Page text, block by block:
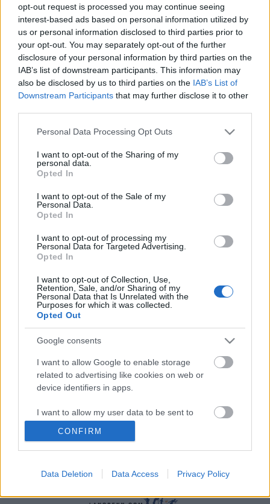
opt-out request is processed you may continue seeing
interest-based ads based on personal information utilized by
us or personal information disclosed to third parties prior to
your opt-out. You may separately opt-out of the further
disclosure of your personal information by third parties on the
IAB’s list of downstream participants. This information may
also be disclosed by us to third parties on the IAB’s List of
Downstream Participants that may further disclose it to other
Please note that this website/app uses one or more Google
not limited to your visit or usage behaviour. You may click to
grant or deny consent to Google and its third-party tags to
use your data for below specified purposes in below Google
consent section.
Personal Data Processing Opt Outs
I want to opt-out of the Sharing of my
personal data.
Opted In
I want to opt-out of the Sale of my
Personal Data.
Opted In
I want to opt-out of processing my
Personal Data for Targeted Advertising.
Opted In
I want to opt-out of Collection, Use,
Retention, Sale, and/or Sharing of my
Personal Data that Is Unrelated with the
Purposes for which it was collected.
Opted Out
Google consents
I want to allow Google to enable storage
related to advertising like cookies on web or
device identifiers in apps.
I want to allow my user data to be sent to
Google for online advertising purposes.
I want to allow Google to send me
related to analytics like cookies on web or
CONFIRM
Data Deletion Data Access Privacy Policy
Emil Iversen er skuffet over idretter
som slipper til russerne
INGEBORG SCHEVE 08.09.2022
31-åringen fra Meråker langer ut mot unnvikende særforbund: –
Alle idretter burde stå samlet om dette.
Frykter utstyrsmangel i hele verden
INGEBORG SCHEVE 19.04.2022
Det er ikke bare suspenderte russere som er bekymret for
utstyrsmangel til vinteren: Fischers største skifabrikk ligger i
Ukraina.